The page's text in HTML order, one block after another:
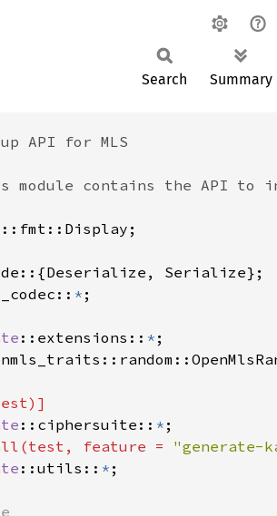
Search Summary
*
::extensions:: *
::ciphersuite:: *
feature = "generate-
::utils:: *